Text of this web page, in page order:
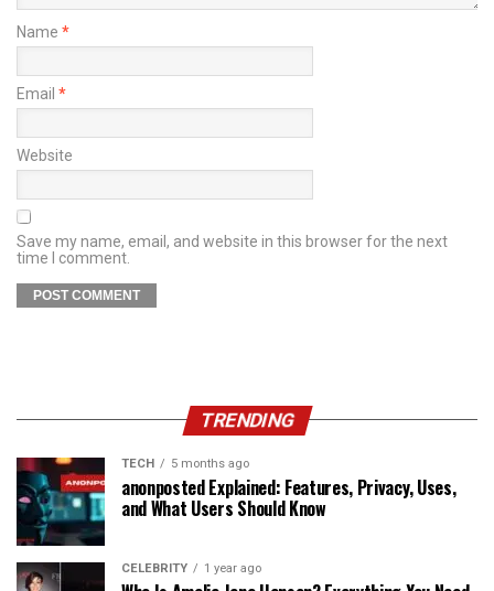
Name *
Email *
Website
Save my name, email, and website in this browser for the next
time I comment.
TRENDING
TECH 5 months ago
anonposted Explained: Features, Privacy, Uses,
and What Users Should Know
CELEBRITY 1 year ago